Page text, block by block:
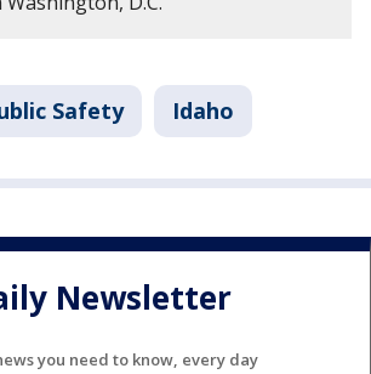
Safety Idaho
Newsletter
you need to know, every day